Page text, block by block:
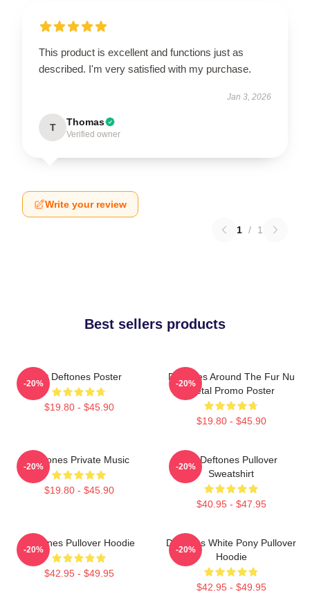
This product is excellent and functions just as
described. I'm very satisfied with my purchase.
Jan 3, 2026
T Thomas
Verified owner
Write your review
1 / 1
Best sellers products
Art Deftones Poster
$19.80 - $45.90
-20%
Deftones Around The Fur Nu
Metal Promo Poster
$19.80 - $45.90
-20%
Deftones Private Music
$19.80 - $45.90
-20%
Art Deftones Pullover
Sweatshirt
$40.95 - $47.95
-20%
Deftones Pullover Hoodie
$42.95 - $49.95
-20%
Deftones White Pony Pullover
Hoodie
$42.95 - $49.95
-20%